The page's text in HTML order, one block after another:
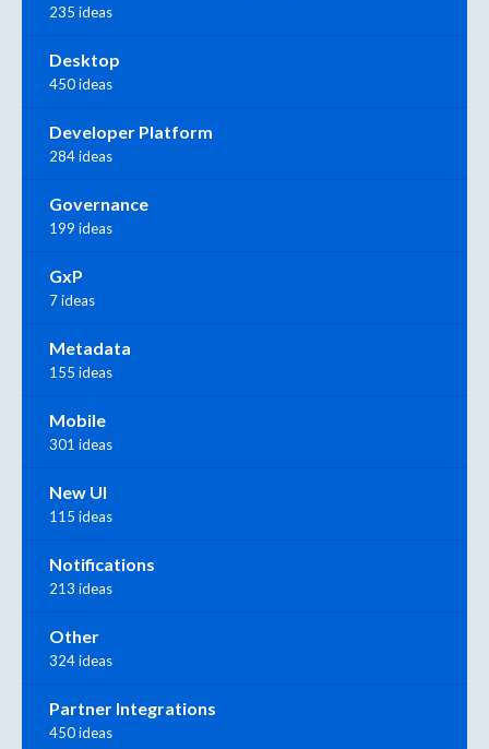
235 ideas
Desktop
450 ideas
Developer Platform
284 ideas
Governance
199 ideas
GxP
7 ideas
Metadata
155 ideas
Mobile
301 ideas
New UI
115 ideas
Notifications
213 ideas
Other
324 ideas
Partner Integrations
450 ideas